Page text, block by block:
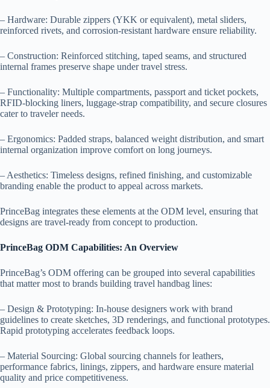
– Hardware: Durable zippers (YKK or equivalent), metal sliders,
reinforced rivets, and corrosion-resistant hardware ensure reliability.
– Construction: Reinforced stitching, taped seams, and structured
internal frames preserve shape under travel stress.
– Functionality: Multiple compartments, passport and ticket pockets,
RFID-blocking liners, luggage-strap compatibility, and secure closures
cater to traveler needs.
– Ergonomics: Padded straps, balanced weight distribution, and smart
internal organization improve comfort on long journeys.
– Aesthetics: Timeless designs, refined finishing, and customizable
branding enable the product to appeal across markets.
PrinceBag integrates these elements at the ODM level, ensuring that
designs are travel-ready from concept to production.
PrinceBag ODM Capabilities: An Overview
PrinceBag’s ODM offering can be grouped into several capabilities
that matter most to brands building travel handbag lines:
– Design & Prototyping: In-house designers work with brand
guidelines to create sketches, 3D renderings, and functional prototypes.
Rapid prototyping accelerates feedback loops.
– Material Sourcing: Global sourcing channels for leathers,
performance fabrics, linings, zippers, and hardware ensure material
quality and price competitiveness.